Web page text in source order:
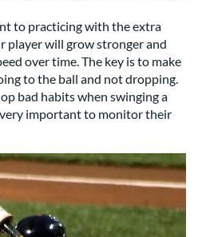
to practicing with the extra
player will grow stronger and
over time. The key is to make
to the ball and not dropping.
bad habits when swinging a
important to monitor their